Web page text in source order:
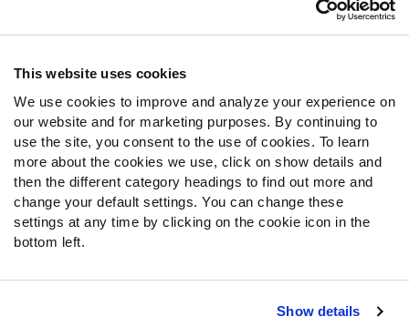
This website uses cookies
We use cookies to improve and analyze your experience on
our website and for marketing purposes. By continuing to
use the site, you consent to the use of cookies. To learn
more about the cookies we use, click on show details and
then the different category headings to find out more and
change your default settings. You can change these
settings at any time by clicking on the cookie icon in the
bottom left.
Show details
Contact Support
Follow Us
Twitter
Instagram
YouTube
Facebook
Discord
Podcasts